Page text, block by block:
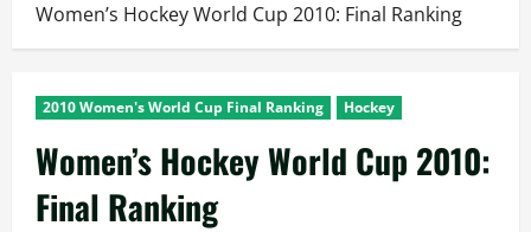
Women’s Hockey World Cup 2010: Final Ranking
2010 Women's World Cup Final Ranking Hockey
Women’s Hockey World Cup 2010:
Final Ranking